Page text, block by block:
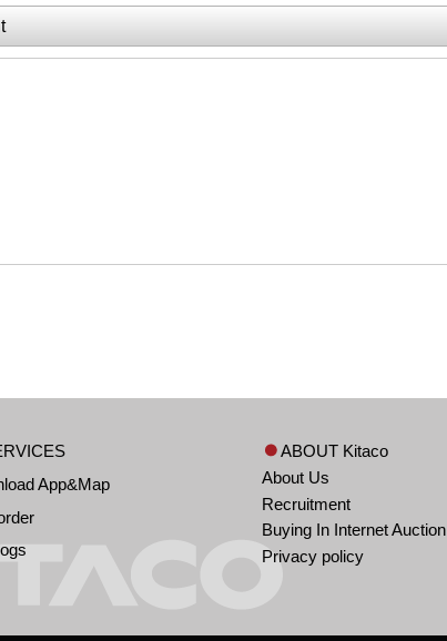
App&Map
ABOUT Kitaco
About Us
Recruitment
Buying In Internet Auction
Privacy policy